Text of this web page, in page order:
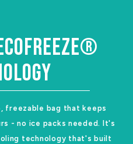
freezable bag that keeps
- no ice packs needed. It's
technology that's built